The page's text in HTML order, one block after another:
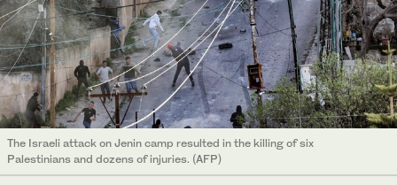
The Israeli attack on Jenin camp resulted in the killing of six
Palestinians and dozens of injuries. (AFP)